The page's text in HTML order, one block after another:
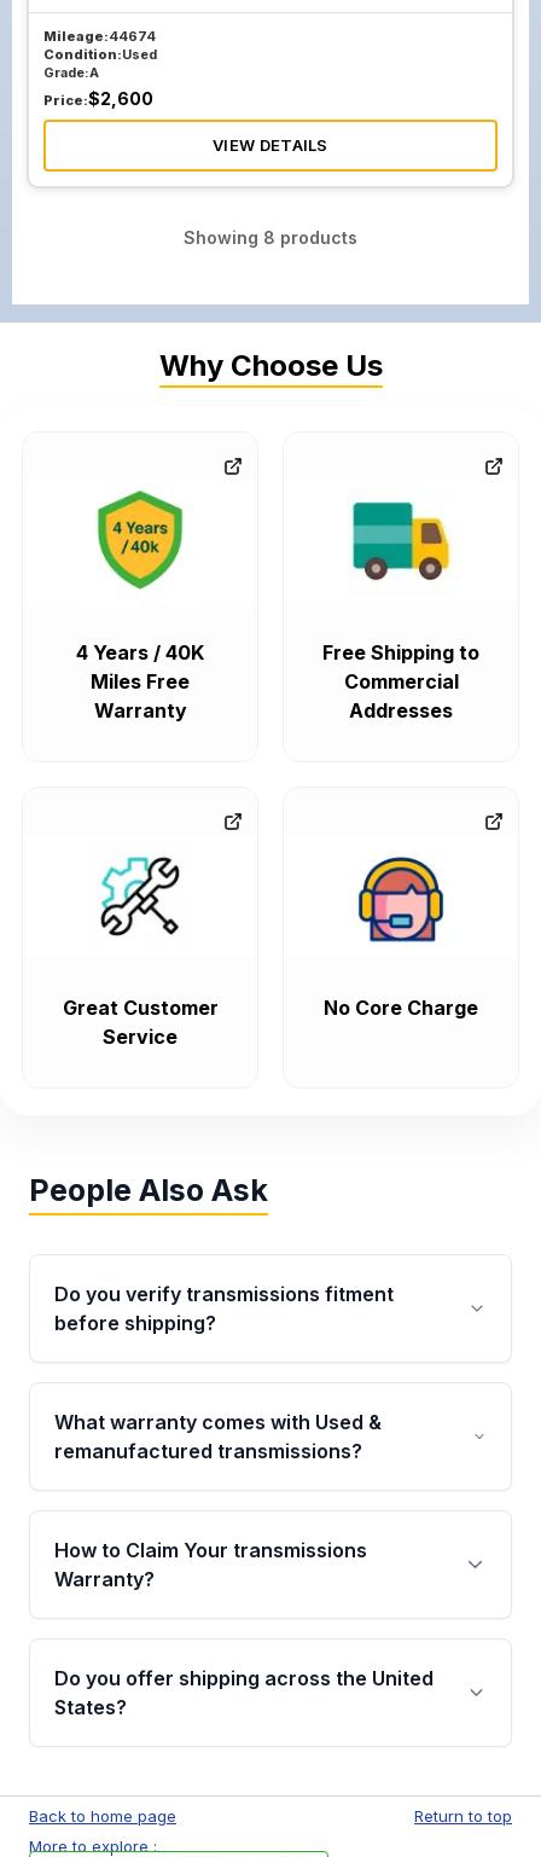
Mileage:44674
Condition:Used
Grade:A
Price:$2,600
VIEW DETAILS
Showing 8 products
Why Choose Us
4 Years / 40K
Miles Free
Warranty
Free Shipping to
Commercial
Addresses
Great Customer
Service
No Core Charge
People Also Ask
Do you verify transmissions fitment
before shipping?
Yes. Every order goes through VIN-based
fitment verification. This ensures the
transmissions matches your vehicle’s
What warranty comes with Used &
remanufactured transmissions?
Qualifying transmissions are backed by a
written warranty of up to 4 years or 40,000
miles, covering major internal components.
How to Claim Your transmissions
Warranty?
Yes, when you purchase used or
remanufactured transmissions from Moon
Auto Parts, you will receive an email. In this
warranty.
Do you offer shipping across the United
States?
available to commercial addresses within the
USA. Residential delivery options can also be
Back to home page
Return to top
More to explore :